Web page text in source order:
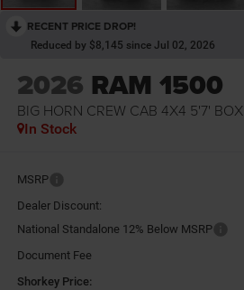
RECENT PRICE DROP!
Reduced by $8,145 since Jul 02, 2026
2026 RAM 1500
BIG HORN CREW CAB 4X4 5'7' BOX
In Stock
MSRP
Dealer Discount:
National Standalone 12% Below MSRP
Document Fee
Shorkey Price: